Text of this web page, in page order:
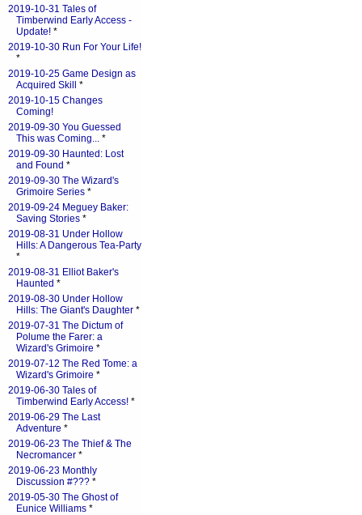
2019-10-31 Tales of
Timberwind Early Access -
Update! *
2019-10-30 Run For Your Life!
*
2019-10-25 Game Design as
Acquired Skill
*
2019-10-15 Changes
Coming!
2019-09-30 You Guessed
This was Coming... *
2019-09-30 Haunted: Lost
and Found *
2019-09-30 The Wizard's
Grimoire Series *
2019-09-24 Meguey Baker:
Saving Stories *
2019-08-31 Under Hollow
Hills: A Dangerous Tea-Party
*
2019-08-31 Elliot Baker's
Haunted *
2019-08-30 Under Hollow
Hills: The Giant's Daughter *
2019-07-31 The Dictum of
Polume the Farer: a
Wizard's Grimoire *
2019-07-12 The Red Tome: a
Wizard's Grimoire *
2019-06-30 Tales of
Timberwind Early Access! *
2019-06-29 The Last
Adventure *
2019-06-23 The Thief & The
Necromancer *
2019-06-23 Monthly
Discussion #??? *
2019-05-30 The Ghost of
Eunice Williams *